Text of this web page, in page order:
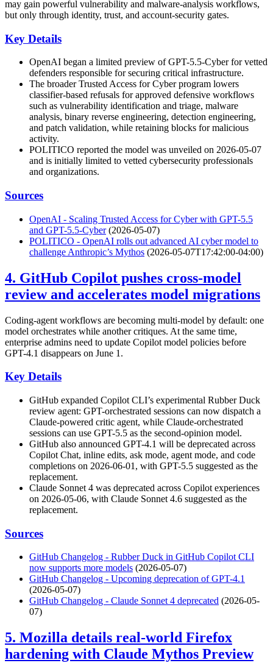
may gain powerful vulnerability and malware-analysis workflows,
but only through identity, trust, and account-security gates.
Key Details
OpenAI began a limited preview of GPT-5.5-Cyber for vetted
defenders responsible for securing critical infrastructure.
The broader Trusted Access for Cyber program lowers
classifier-based refusals for approved defensive workflows
such as vulnerability identification and triage, malware
analysis, binary reverse engineering, detection engineering,
and patch validation, while retaining blocks for malicious
activity.
POLITICO reported the model was unveiled on 2026-05-07
and is initially limited to vetted cybersecurity professionals
and organizations.
Sources
OpenAI - Scaling Trusted Access for Cyber with GPT-5.5
and GPT-5.5-Cyber(2026-05-07)
POLITICO - OpenAI rolls out advanced AI cyber model to
challenge Anthropic’s Mythos (2026-05-07T17:42:00-04:00)
4. GitHub Copilot pushes cross-model
review and accelerates model migrations
Coding-agent workflows are becoming multi-model by default: one
model orchestrates while another critiques. At the same time,
enterprise admins need to update Copilot model policies before
GPT-4.1 disappears on June 1.
Key Details
GitHub expanded Copilot CLI’s experimental Rubber Duck
review agent: GPT-orchestrated sessions can now dispatch a
Claude-powered critic agent, while Claude-orchestrated
sessions can use GPT-5.5 as the second-opinion model.
GitHub also announced GPT-4.1 will be deprecated across
Copilot Chat, inline edits, ask mode, agent mode, and code
completions on 2026-06-01, with GPT-5.5 suggested as the
replacement.
Claude Sonnet 4 was deprecated across Copilot experiences
on 2026-05-06, with Claude Sonnet 4.6 suggested as the
replacement.
Sources
GitHub Changelog - Rubber Duck in GitHub Copilot CLI
now supports more models (2026-05-07)
GitHub Changelog - Upcoming deprecation of GPT-4.1
(2026-05-07)
GitHub Changelog - Claude Sonnet 4 deprecated (2026-05-
07)
5. Mozilla details real-world Firefox
hardening with Claude Mythos Preview